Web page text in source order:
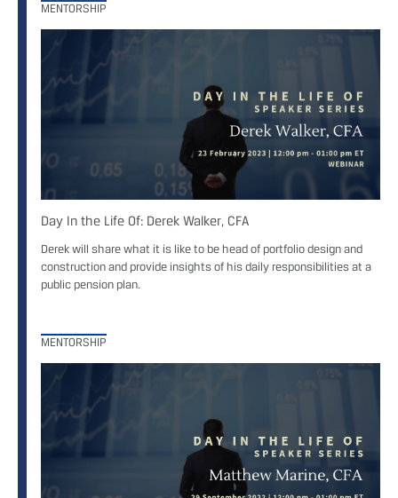
MENTORSHIP
Day In the Life Of: Derek Walker, CFA
Derek will share what it is like to be head of portfolio design and
construction and provide insights of his daily responsibilities at a
public pension plan.
MENTORSHIP